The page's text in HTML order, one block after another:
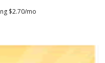
$2.70/mo